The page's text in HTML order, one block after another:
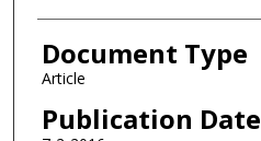
Document Type
Article
Publication Date